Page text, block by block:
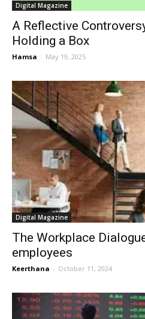
Digital Magazine
A Reflective
Holding a Box
Hamsa - May 19, 2025
Digital Magazine
The Workplace
employees
Keerthana - October 11, 2024